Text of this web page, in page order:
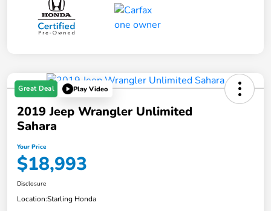
Great Deal Play Video
2019 Jeep Wrangler Unlimited
Sahara
Your Price
$18,993
Disclosure
Location:Starling Honda